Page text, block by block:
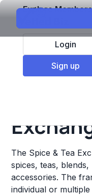
Explore
Login
Sign up
Top Franchises
The
The Spice & Tea
spices, teas,
accessories. The
individual or